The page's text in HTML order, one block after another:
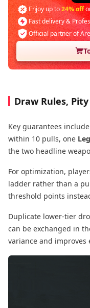
Enjoy up to24% off
Fast delivery &
Official partner of
Draw Rules,
Key guarantees
within 10 pulls, one
the two headline
For optimization,
ladder rather than a
threshold points
Duplicate lower-tier
can be exchanged in
variance and improves